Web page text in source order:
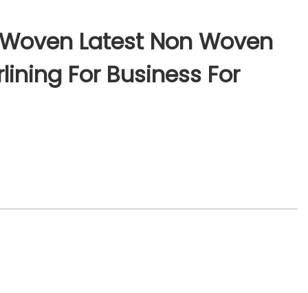
Latest Non Woven
For Business For